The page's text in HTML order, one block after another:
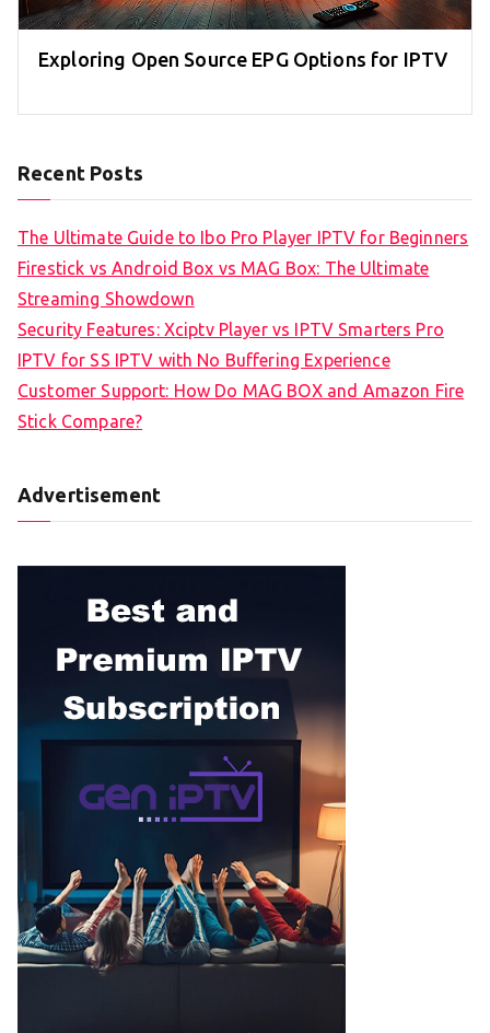
Exploring Open Source EPG Options for IPTV
Recent Posts
The Ultimate Guide to Ibo Pro Player IPTV for Beginners
Firestick vs Android Box vs MAG Box: The Ultimate
Streaming Showdown
Security Features: Xciptv Player vs IPTV Smarters Pro
IPTV for SS IPTV with No Buffering Experience
Customer Support: How Do MAG BOX and Amazon Fire
Stick Compare?
Advertisement